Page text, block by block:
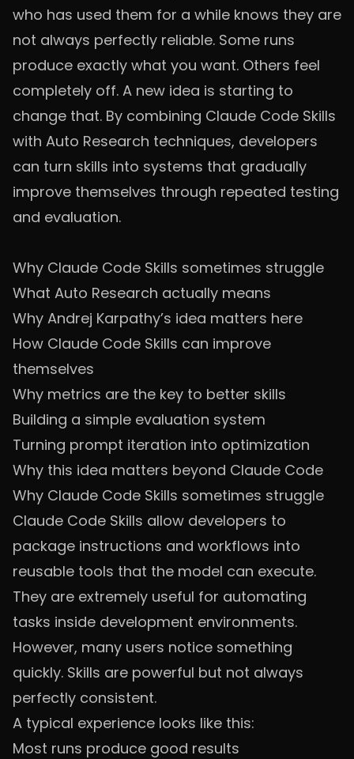
who has used them for a while knows they are
not always perfectly reliable. Some runs
produce exactly what you want. Others feel
completely off. A new idea is starting to
change that. By combining Claude Code Skills
with Auto Research techniques, developers
can turn skills into systems that gradually
improve themselves through repeated testing
and evaluation.
Why Claude Code Skills sometimes struggle
What Auto Research actually means
Why Andrej Karpathy’s idea matters here
How Claude Code Skills can improve
themselves
Why metrics are the key to better skills
Building a simple evaluation system
Turning prompt iteration into optimization
Why this idea matters beyond Claude Code
Why Claude Code Skills sometimes struggle
Claude Code Skills allow developers to
package instructions and workflows into
reusable tools that the model can execute.
They are extremely useful for automating
tasks inside development environments.
However, many users notice something
quickly. Skills are powerful but not always
perfectly consistent.
A typical experience looks like this:
Most runs produce good results